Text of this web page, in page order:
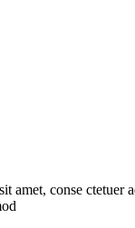
amet, conse ctetuer